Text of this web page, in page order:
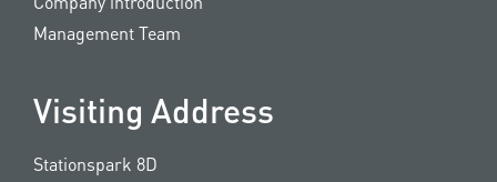
Management Team
Visiting Address
Stationspark 8D